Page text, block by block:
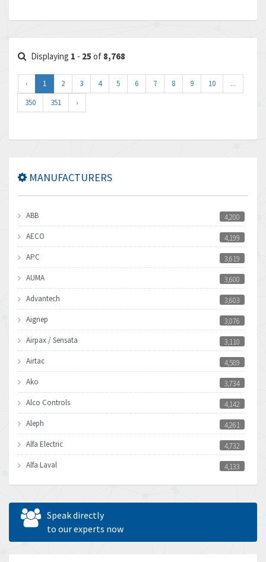
Displaying 1 - 25 of 8,768
‹ 1 2 3 4 5 6 7 8 9 10
...
350
351 ›
MANUFACTURERS
ABB
4,200
AECO
4,199
APC
3,619
AUMA
3,600
Advantech
3,603
Aignep
3,076
Airpax / Sensata
3,110
Airtac
4,589
Ako
3,734
Alco Controls
4,142
Aleph
4,261
Alfa Electric
4,732
Alfa Laval
4,133
Allen Bradley
3,619
Allen West
Amperite
Speak directly
to our experts now